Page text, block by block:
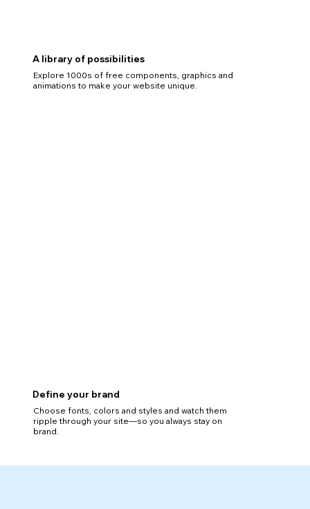
A library of possibilities
Explore 1000s of free components, graphics and
animations to make your website unique.
Define your brand
Choose fonts, colors and styles and watch them
ripple through your site—so you always stay on
brand.